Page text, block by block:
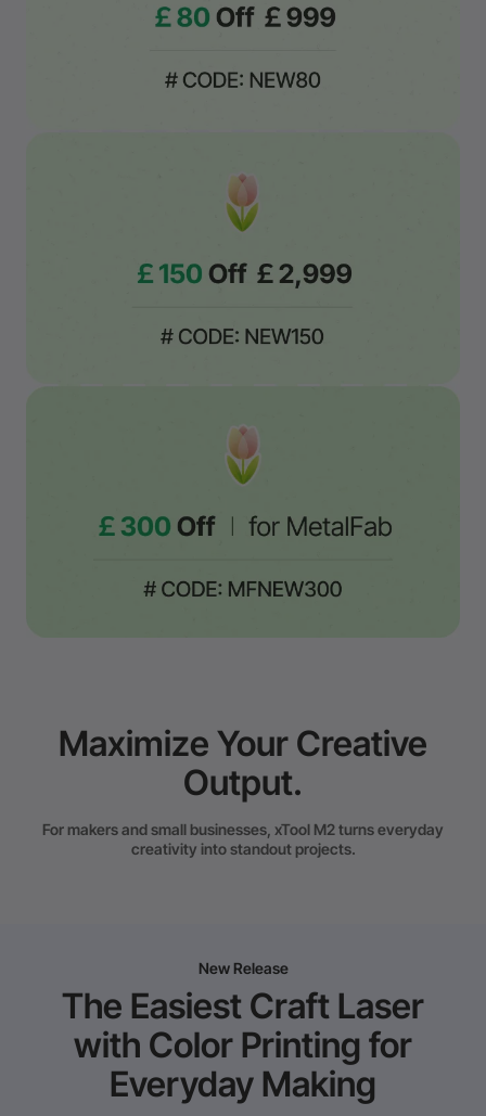
Maximize Your Creative
Output.
For makers and small businesses, xTool M2 turns everyday
creativity into standout projects.
New Release
The Easiest Craft Laser
with Color Printing for
Everyday Making